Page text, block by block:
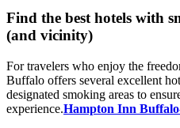
Find the best hotels with
(and vicinity)
For travelers who enjoy the
Buffalo offers several excellent
designated smoking areas to
experience.Hampton Inn